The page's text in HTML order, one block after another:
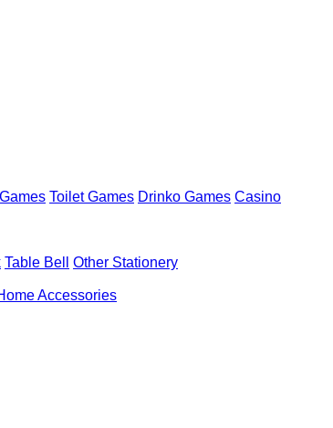
Toilet Games Drinko Games Casino
Table Bell
Other Stationery
Accessories